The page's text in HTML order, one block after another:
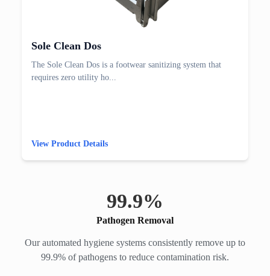
Sole Clean Dos
The Sole Clean Dos is a footwear sanitizing system that
requires zero utility ho...
View Product Details
99.9%
Pathogen Removal
Our automated hygiene systems consistently remove up to
99.9% of pathogens to reduce contamination risk.